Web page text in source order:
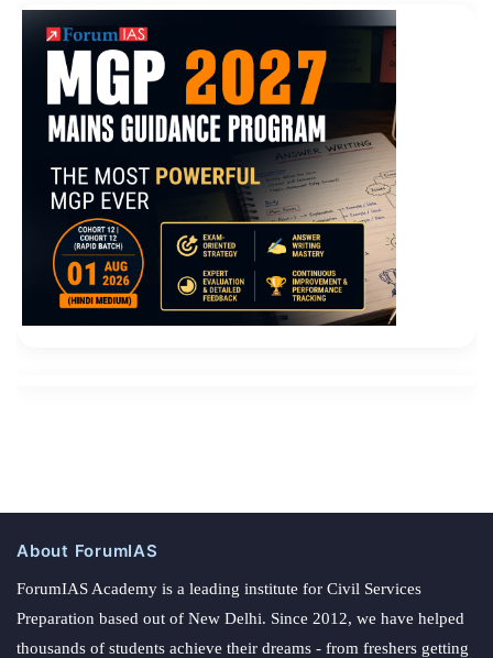
About ForumIAS
ForumIAS Academy is a leading institute for Civil Services
Preparation based out of New Delhi. Since 2012, we have helped
thousands of students achieve their dreams - from freshers getting